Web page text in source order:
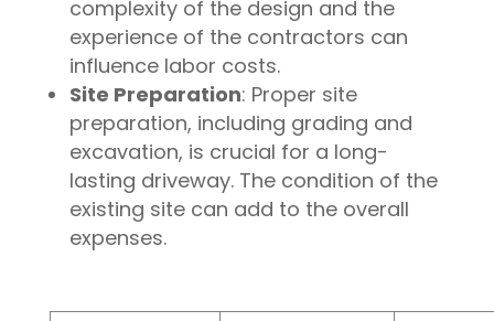
complexity of the design and the
experience of the contractors can
influence labor costs.
Site Preparation: Proper site
preparation, including grading and
excavation, is crucial for a long-
lasting driveway. The condition of the
existing site can add to the overall
expenses.